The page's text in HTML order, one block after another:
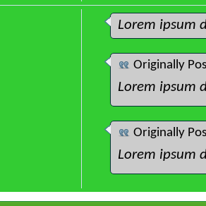
Lorem ipsum
Originally
Lorem ipsum
Originally
Lorem ipsum